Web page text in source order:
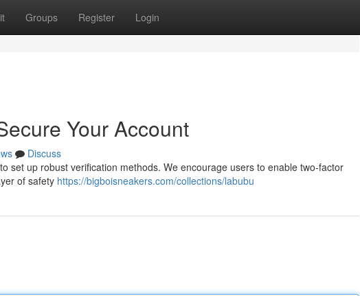
Groups Register Login
Your Account
Discuss
set up robust verification methods. We encourage users to enable two-factor
of safety https://bigboisneakers.com/collections/labubu